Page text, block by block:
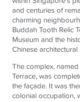
and centuries of
charming
Buddah Tooth Relic
Museum and the
Chinese
The complex,
Terrace, was
the façade. It was
colonial occupation,